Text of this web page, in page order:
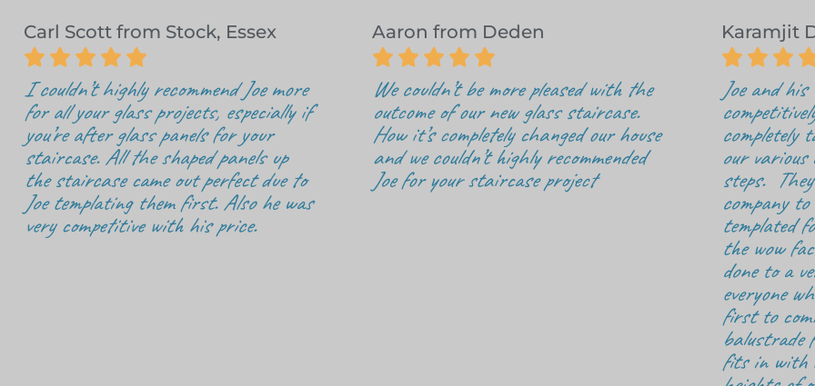
Carl Scott from Stock, Essex
    
I couldn’t highly recommend Joe more
for all your glass projects, especially if
you’re after glass panels for your
staircase. All the shaped panels up
the staircase came out perfect due to
Joe templating them first. Also he was
very competitive with his price.
Aaron from Deden
    
We couldn’t be more pleased with the
outcome of our new glass staircase.
How it’s completely changed our house
and we couldn’t highly recommended
Joe for your staircase project
Karamjit
  
Joe and
completely
our
steps.
company
templated
the wow
done to a
everyone
first to
balustrade
fits in with